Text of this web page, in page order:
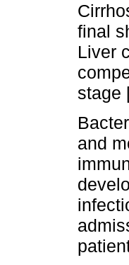
final
Liver
stage
and